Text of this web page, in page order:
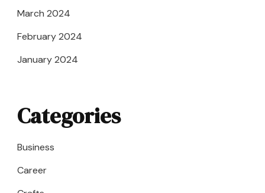
March 2024
February 2024
January 2024
Categories
Business
Career